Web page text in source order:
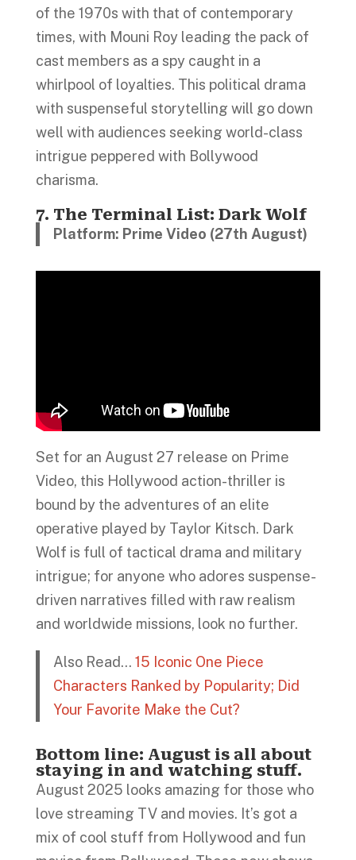
of the 1970s with that of contemporary
times, with Mouni Roy leading the pack of
cast members as a spy caught in a
whirlpool of loyalties. This political drama
with suspenseful storytelling will go down
well with audiences seeking world-class
intrigue peppered with Bollywood
charisma.
7. The Terminal List: Dark Wolf
Platform: Prime Video (27th August)
Set for an August 27 release on Prime
Video, this Hollywood action-thriller is
bound by the adventures of an elite
operative played by Taylor Kitsch. Dark
Wolf is full of tactical drama and military
intrigue; for anyone who adores suspense-
driven narratives filled with raw realism
and worldwide missions, look no further.
Also Read…15 Iconic One Piece
Characters Ranked by Popularity; Did
Your Favorite Make the Cut?
Bottom line: August is all about
staying in and watching stuff.
August 2025 looks amazing for those who
love streaming TV and movies. It’s got a
mix of cool stuff from Hollywood and fun